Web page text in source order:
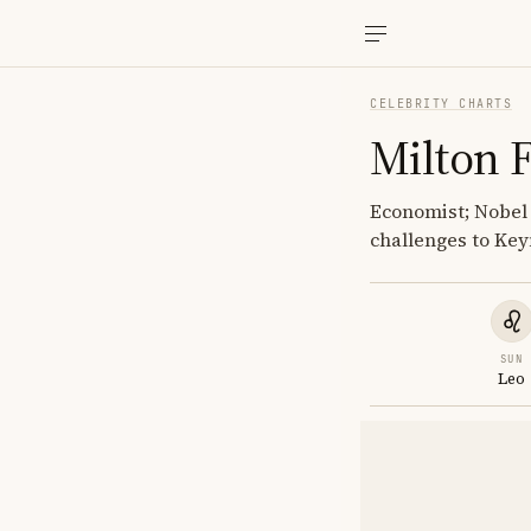
CELEBRITY CHARTS
Milton
Economist;
challenges to
SUN
Leo